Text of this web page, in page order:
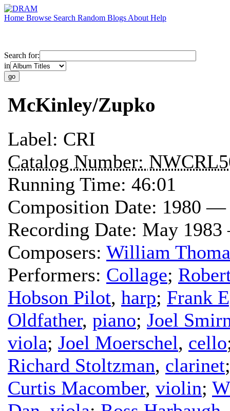
Home Browse Search Random Blogs About Help
Search for:
in
McKinley/Zupko
Label: CRI
Catalog Number:
Running Time: 46:01
Composition Date: 1980 —
Recording Date: May
Composers: William
Performers: Collage;
Hobson Pilot, harp; Frank
Oldfather, piano; Joel
viola; Joel Moerschel, cello
Richard Stoltzman, clarinet
Curtis Macomber, violin;